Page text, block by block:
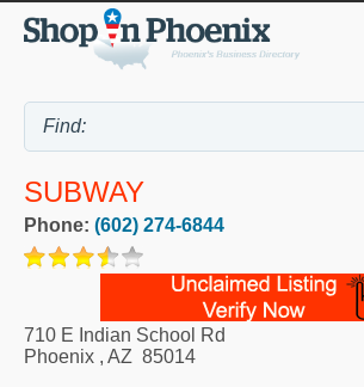
SUBWAY
Phone: (602) 274-6844
710 E Indian School Rd
Phoenix , AZ 85014